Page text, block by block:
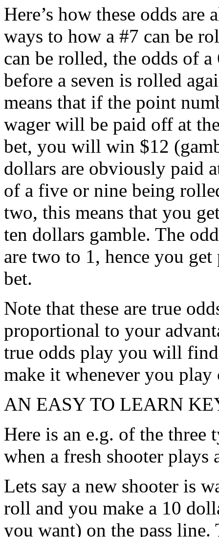
Here’s how these odds are
ways to how a #7 can be
can be rolled, the odds of
before a seven is rolled
means that if the point
wager will be paid off at
bet, you will win $12
dollars are obviously paid
of a five or nine being
two, this means that you
ten dollars gamble. The
are two to 1, hence you
bet.
Note that these are true
proportional to your
true odds play you will find
make it whenever you play
AN EASY TO LEARN
Here is an e.g. of the three
when a fresh shooter
Lets say a new shooter is
roll and you make a 10
you want) on the pass